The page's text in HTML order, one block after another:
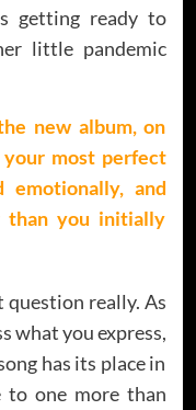
getting ready to
little pandemic
new album, on
most perfect
emotionally, and
than you initially
question really. As
what you express,
has its place in
to one more than